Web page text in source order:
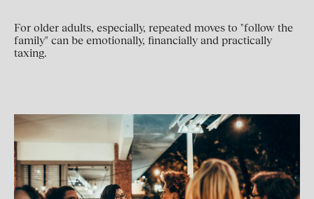
For older adults, especially, repeated moves to "follow the
family" can be emotionally, financially and practically
taxing.